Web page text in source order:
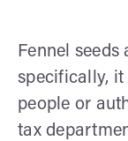
Fennel
specifically, it
people or
tax